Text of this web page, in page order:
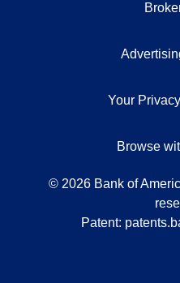
Your
Browse
© 2026 Bank of
Patent: